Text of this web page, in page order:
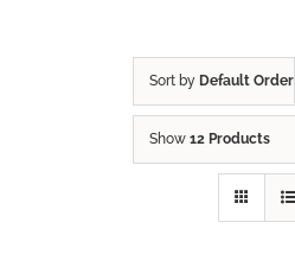
Sort by Default Order
Show 12 Products